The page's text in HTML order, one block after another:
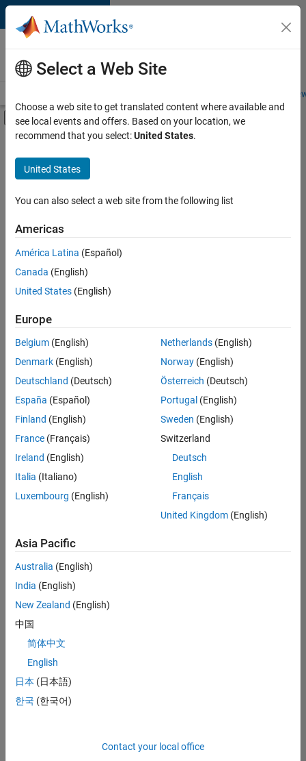
Skip to content
Careers at
MathWorks
Students and
Off-Canvas Navigation Menu Toggle
Main Content
FILTERED BY
Advanced Support
Infrastructure and Architecture
User Experience
Sort By
Save
Selected
Senior Build Engineer
Senior Build
Engineer
IN-Bangalore
|
and
Architecture |
Senior Advanced Support Engineer
Senior
Support
Support |
Experienced
2
of
Join
Our
Select a Web Site
Choose a web site to get translated content where available and
see local events and offers. Based on your location, we
recommend that you select:United States.
United States
You can also select a web site from the following list
Americas
América Latina (Español)
Canada (English)
United States (English)
Europe
Belgium (English)
Denmark (English)
Deutschland (Deutsch)
España (Español)
Finland (English)
France (Français)
Ireland (English)
Italia (Italiano)
Luxembourg (English)
Netherlands(English)
Norway(English)
Österreich (Deutsch)
Portugal (English)
Sweden (English)
Switzerland
Deutsch
English
Français
United Kingdom(English)
Asia Pacific
Australia (English)
India (English)
New Zealand (English)
中国
简体中文
English
日本 (日本語)
한국 (한국어)
Contact your local office